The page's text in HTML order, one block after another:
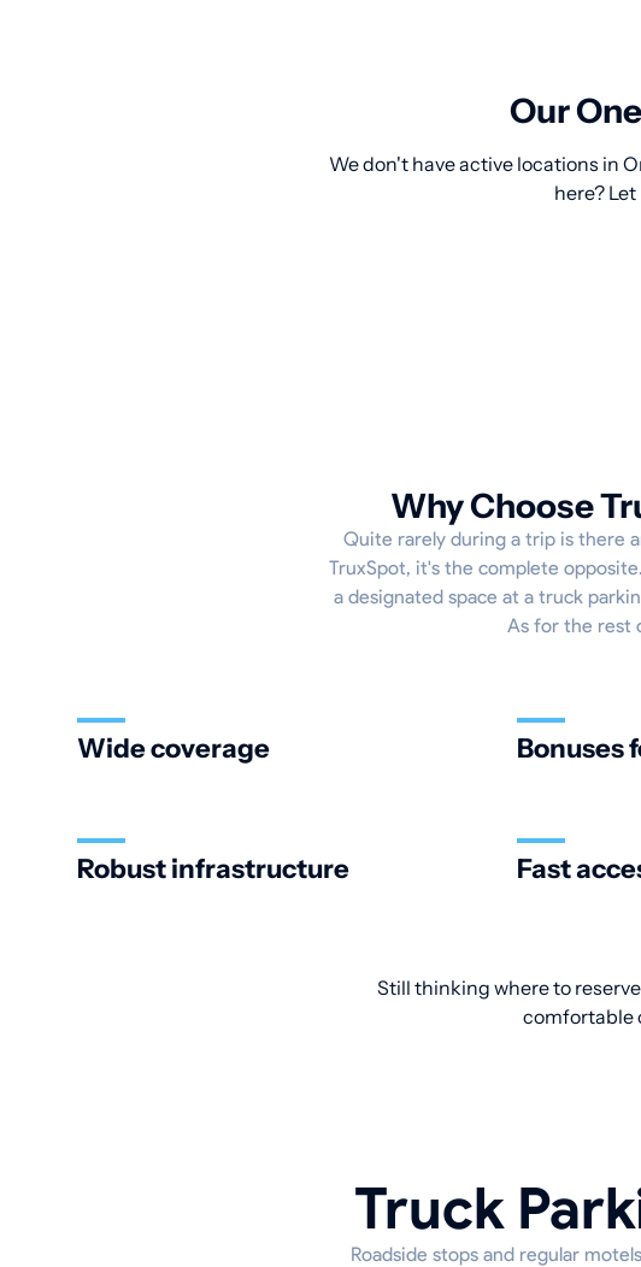
Our
We don't have active locations in
here?
Why Choose
Quite rarely during a trip is there
TruxSpot, it's the complete
a designated space at a truck
As for the rest
Wide coverage Bonuses
Robust infrastructure Fast
Still thinking where to
comfortable
Truck
Roadside stops and regular